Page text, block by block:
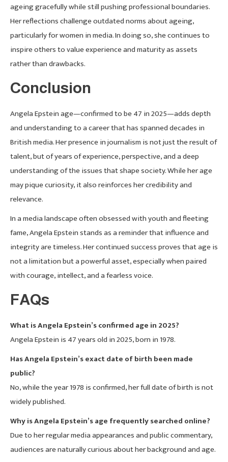
ageing gracefully while still pushing professional boundaries.
Her reflections challenge outdated norms about ageing,
particularly for women in media. In doing so, she continues to
inspire others to value experience and maturity as assets
rather than drawbacks.
Conclusion
Angela Epstein age—confirmed to be 47 in 2025—adds depth
and understanding to a career that has spanned decades in
British media. Her presence in journalism is not just the result of
talent, but of years of experience, perspective, and a deep
understanding of the issues that shape society. While her age
may pique curiosity, it also reinforces her credibility and
relevance.
In a media landscape often obsessed with youth and fleeting
fame, Angela Epstein stands as a reminder that influence and
integrity are timeless. Her continued success proves that age is
not a limitation but a powerful asset, especially when paired
with courage, intellect, and a fearless voice.
FAQs
What is Angela Epstein’s confirmed age in 2025?
Angela Epstein is 47 years old in 2025, born in 1978.
Has Angela Epstein’s exact date of birth been made
public?
No, while the year 1978 is confirmed, her full date of birth is not
widely published.
Why is Angela Epstein’s age frequently searched online?
Due to her regular media appearances and public commentary,
audiences are naturally curious about her background and age.